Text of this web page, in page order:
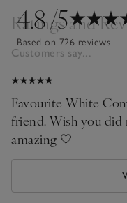
4.8/5
Based on 726 reviews
Ratings and
Customers say...
Favourite White
friend. Wish you did
amazing 🤍